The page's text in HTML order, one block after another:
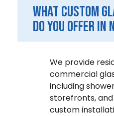
What custom
do you offer in
We provide
commercial
including
storefronts,
custom